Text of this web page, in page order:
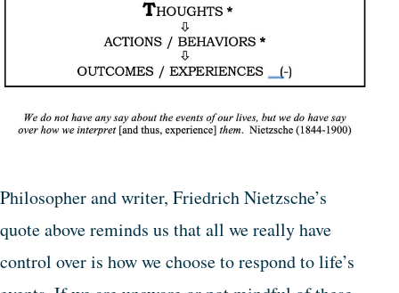
Philosopher and writer, Friedrich Nietzsche’s
quote above reminds us that all we really have
control over is how we choose to respond to life’s